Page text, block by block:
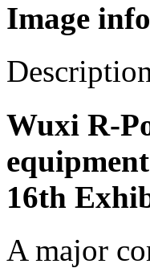
Image
Wuxi R-
16th
A major